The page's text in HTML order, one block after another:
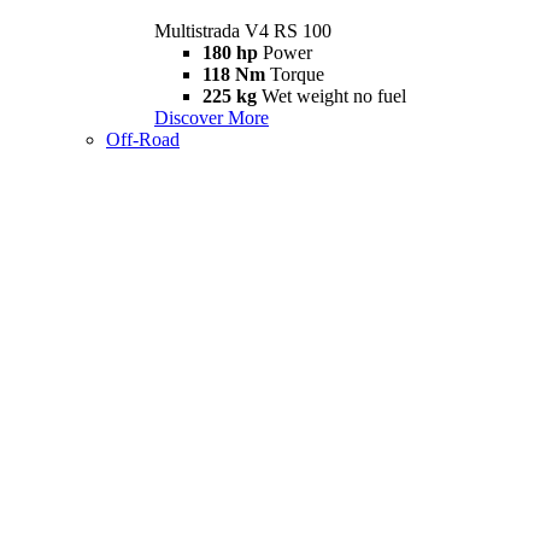
Multistrada V4 RS 100
180 hp Power
118 Nm Torque
225 kg Wet weight no fuel
Discover More
Off-Road